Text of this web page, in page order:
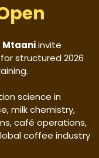
Mtaaniinvite
structured 2026
science in
milk chemistry,
café operations,
coffee industry